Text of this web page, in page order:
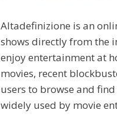
Altadefinizione is an
shows directly from the
enjoy entertainment at
movies, recent
users to browse and
widely used by movie